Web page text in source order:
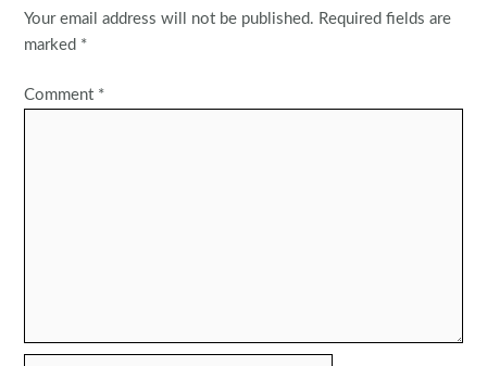
Your email address will not be published. Required fields are
marked *
Comment *